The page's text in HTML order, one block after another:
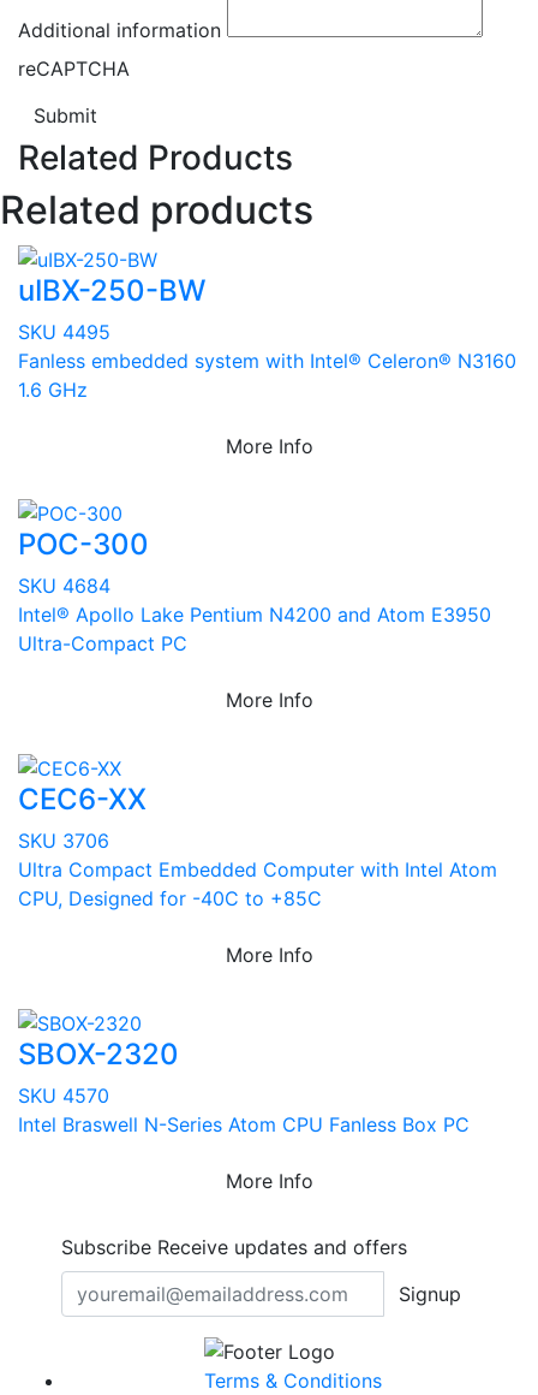
Additional information
reCAPTCHA
Submit
Related Products
Related products
uIBX-250-BW
SKU 4495
Fanless embedded system with Intel® Celeron® N3160
1.6 GHz
More Info
POC-300
SKU 4684
Intel® Apollo Lake Pentium N4200 and Atom E3950
Ultra-Compact PC
More Info
CEC6-XX
SKU 3706
Ultra Compact Embedded Computer with Intel Atom
CPU, Designed for -40C to +85C
More Info
SBOX-2320
SKU 4570
Intel Braswell N-Series Atom CPU Fanless Box PC
More Info
Subscribe Receive updates and offers
Signup
Terms & Conditions